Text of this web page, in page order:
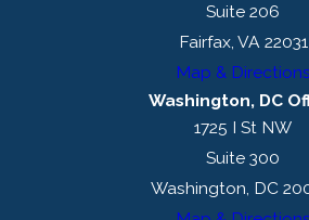
Suite 206
Fairfax, VA 22031
Map & Directions
Washington, DC
1725 I St NW
Suite 300
Washington, DC